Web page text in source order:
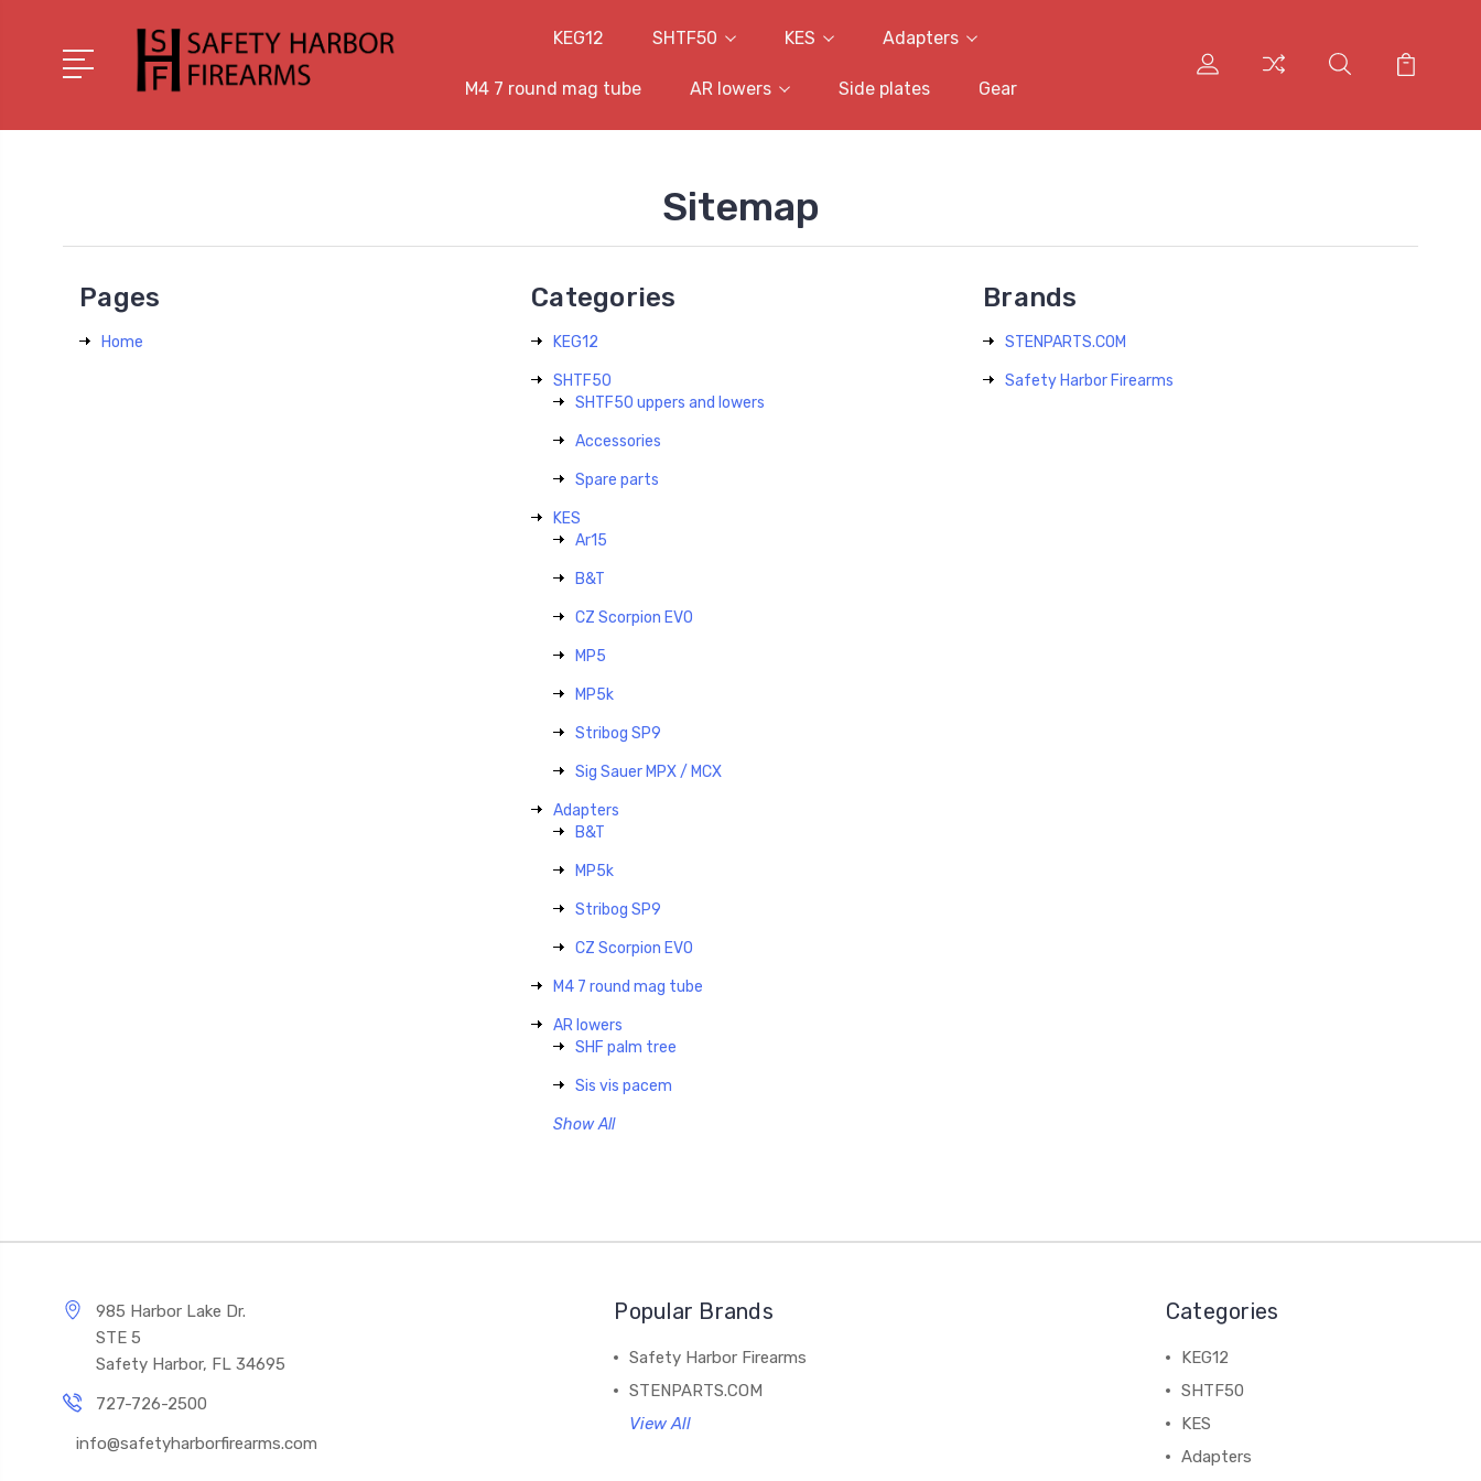
KEG12 SHTF50 KES Adapters
M4 7 round mag tube AR lowers Side plates Gear
Sitemap
Pages
Home
Categories
KEG12
SHTF50
SHTF50 uppers and lowers
Accessories
Spare parts
KES
Ar15
B&T
CZ Scorpion EVO
MP5
MP5k
Stribog SP9
Sig Sauer MPX / MCX
Adapters
B&T
MP5k
Stribog SP9
CZ Scorpion EVO
M4 7 round mag tube
AR lowers
SHF palm tree
Sis vis pacem
Show All
Brands
STENPARTS.COM
Safety Harbor Firearms
985 Harbor Lake Dr.
STE 5
Safety Harbor, FL 34695
727-726-2500
info@safetyharborfirearms.com
Popular Brands
Safety Harbor Firearms
STENPARTS.COM
View All
Categories
KEG12
SHTF50
KES
Adapters